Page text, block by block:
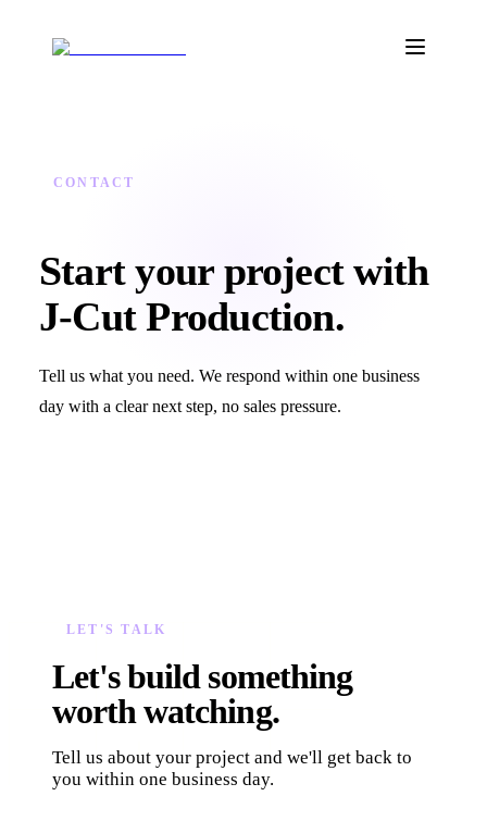
CONTACT
Start your project with
J‑Cut Production.
Tell us what you need. We respond within one business
day with a clear next step, no sales pressure.
LET'S TALK
Let's build something
worth watching.
Tell us about your project and we'll get back to
you within one business day.